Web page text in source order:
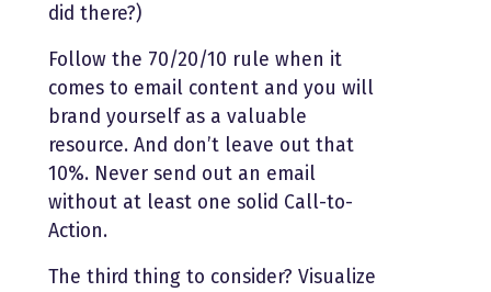
did there?)
Follow the 70/20/10 rule when it
comes to email content and you will
brand yourself as a valuable
resource. And don’t leave out that
10%. Never send out an email
without at least one solid Call-to-
Action.
The third thing to consider? Visualize